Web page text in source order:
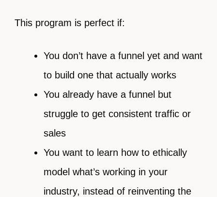
This program is perfect if:
You don’t have a funnel yet and want
to build one that actually works
You already have a funnel but
struggle to get consistent traffic or
sales
You want to learn how to ethically
model what’s working in your
industry, instead of reinventing the